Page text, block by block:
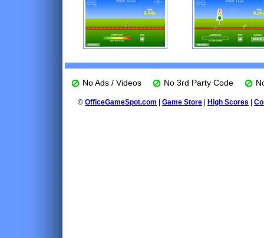
No Ads / Videos No 3rd Party Code
© OfficeGameSpot.com Game Store High Scores